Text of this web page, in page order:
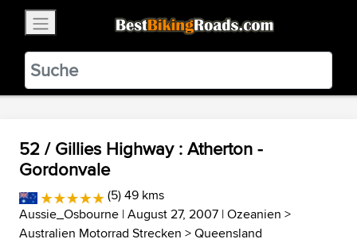
BestBikingRoads
Static Motion3.99 - In Google Play
VIEW
52 / Gillies Highway : Atherton -
Gordonvale
(5) 49 kms
Aussie_Osbourne | August 27, 2007 |Ozeanien >
Australien Motorrad Strecken >Queensland